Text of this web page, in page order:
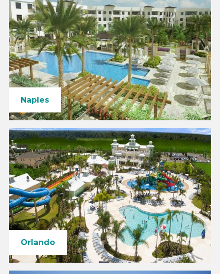
Naples
Orlando